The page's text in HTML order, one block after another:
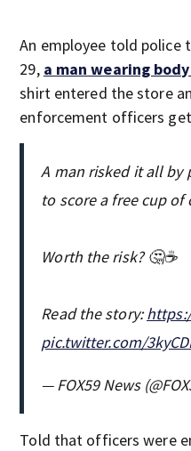
An employee told police
29, a man wearing
shirt entered the store
enforcement officers
A man risked it all by
to score a free cup of
Worth the risk? 🤔☕
Read the story:
pic.twitter.com/
— FOX59 News
Told that officers were